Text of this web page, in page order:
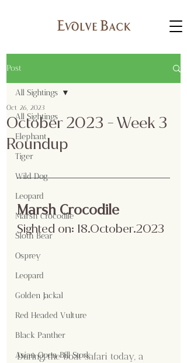
Post
All Sightings
Elephant
Tiger
Wild Dog
Leopard
Marsh Crocodile
Sloth Bear
Osprey
Leopard
Golden Jackal
Red Headed Vulture
Black Panther
Asian Open Bill Stork
All Sightings
October 2023 - Week 3
Roundup
Oct 26, 2023
Marsh Crocodile
Sighted on: 18.October.2023
During the boat safari today, a